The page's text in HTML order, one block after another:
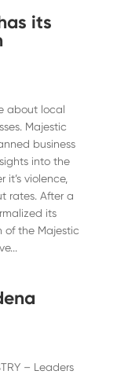
its
about local
Majestic
business
into the
violence,
rates. After a
its
of the Majestic
– Leaders